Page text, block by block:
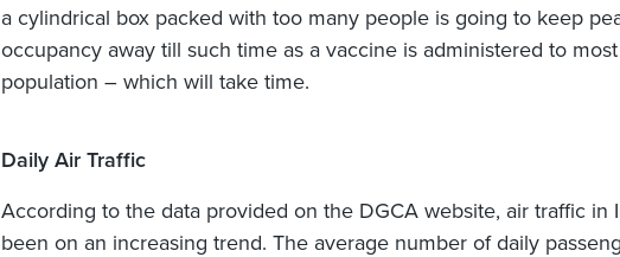
a cylindrical box packed with too many people is going to keep
occupancy away till such time as a vaccine is administered to
population – which will take time.
Daily Air Traffic
According to the data provided on the DGCA website, air traffic in
been on an increasing trend. The average number of daily